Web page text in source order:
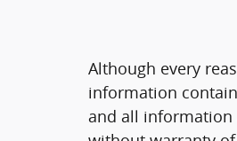
Although every
information
and all information